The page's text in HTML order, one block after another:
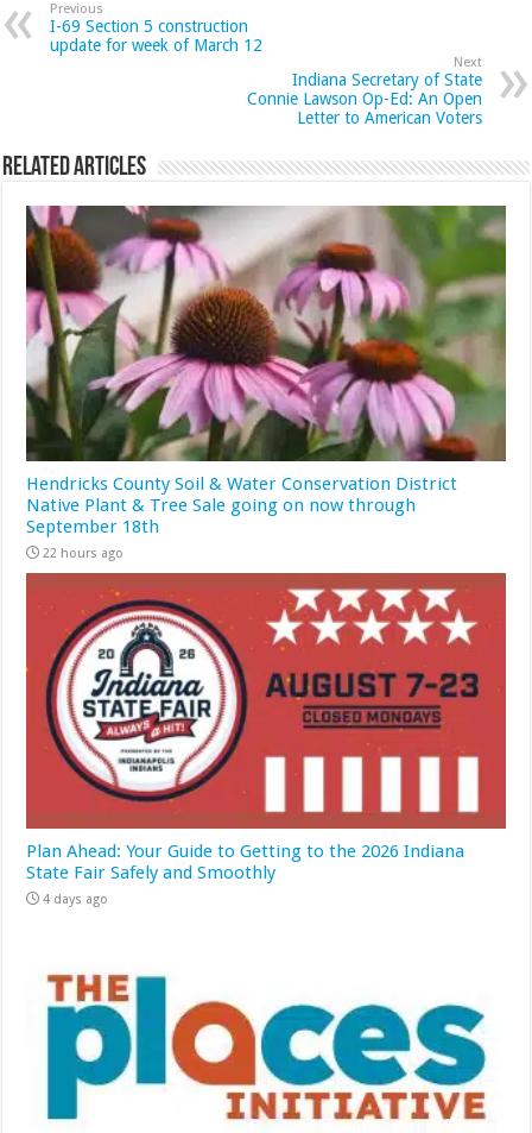
Previous
I-69 Section 5 construction
update for week of March 12
Next
Indiana Secretary of State
Connie Lawson Op-Ed: An Open
Letter to American Voters
Related Articles
Hendricks County Soil & Water Conservation District
Native Plant & Tree Sale going on now through
September 18th
22 hours ago
Plan Ahead: Your Guide to Getting to the 2026 Indiana
State Fair Safely and Smoothly
4 days ago